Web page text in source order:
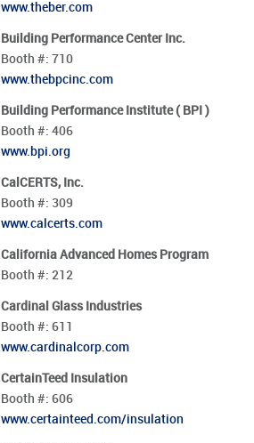
www.theber.com
Building Performance Center Inc.
Booth #: 710
www.thebpcinc.com
Building Performance Institute ( BPI )
Booth #: 406
www.bpi.org
CalCERTS, Inc.
Booth #: 309
www.calcerts.com
California Advanced Homes Program
Booth #: 212
Cardinal Glass Industries
Booth #: 611
www.cardinalcorp.com
CertainTeed Insulation
Booth #: 606
www.certainteed.com/insulation